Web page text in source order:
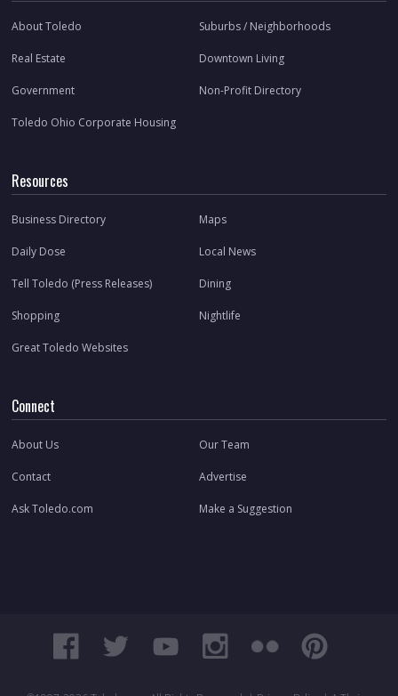
About Toledo Suburbs / Neighborhoods
Real Estate Downtown Living
Government Non-Profit Directory
Toledo Ohio Corporate Housing
Resources
Business Directory Maps
Daily Dose Local News
Tell Toledo (Press Releases) Dining
Shopping Nightlife
Great Toledo Websites
Connect
About Us Our Team
Contact Advertise
Ask Toledo.com Make a Suggestion